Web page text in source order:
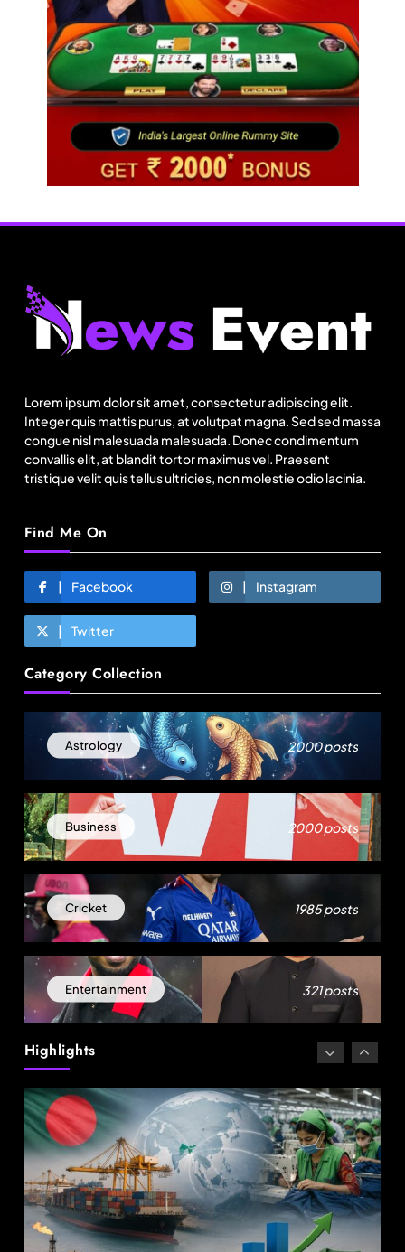
Lorem ipsum dolor sit amet, consectetur adipiscing elit.
Integer quis mattis purus, at volutpat magna. Sed sed massa
congue nisl malesuada malesuada. Donec condimentum
convallis elit, at blandit tortor maximus vel. Praesent
tristique velit quis tellus ultricies, non molestie odio lacinia.
Find Me On
Facebook Instagram
Twitter
Category Collection
Astrology 2000 posts
Business 2000 posts
Cricket 1985 posts
Entertainment 321 posts
Highlights
Can India’s KKCL build on its 19% Q1 revenue
growth?
August 8, 2025
Bangladesh RMG growth flips 23.4 points as US
basics lose $250 mn
August 8, 2025
Energy, not tariffs, will decide Bangladesh’s
export growth
August 8, 2025